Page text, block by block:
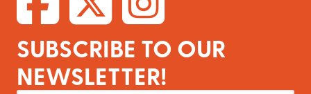
SUBSCRIBE TO OUR
NEWSLETTER!